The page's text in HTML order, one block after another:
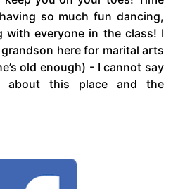
so much fun dancing,
with everyone in the class! I
here for marital arts
old enough) - I cannot say
about this place and the